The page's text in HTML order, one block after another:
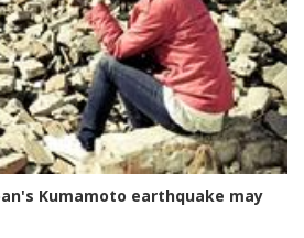
Kumamoto earthquake may